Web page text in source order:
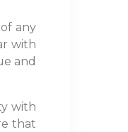
any
with
and
with
that